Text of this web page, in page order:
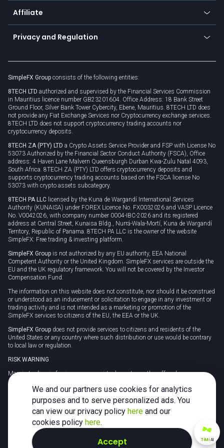
About us
Cybersecurity awareness
Connect for business
Affiliate
Become a partner
Unilink
Privacy and Regulation
Privacy policy
Cookie policy
SimpleFX Group consists of the following entities:
8TECH LTD authorized and supervised by the Financial Services Commission
in Mauritius licence number GB23201604. Office Address: 18 Bank Street
Ground Floor, Silver Bank Tower Cybercity, Ebene, Mauritius. 8TECH LTD does
not provide any Fiat Exchange Services nor Cryptocurrency exchange services.
8TECH LTD does not support cryptocurrency trading accounts nor
cryptocurrency deposits.
8TECH ZA (PTY) LTD a Crypto Assets Service Provider and FSP with License No
53073 Authorized by the Financial Sector Conduct Authority (FSCA), Office
address: 4 Haven Lane Malvern Queensburgh Durban Kwa-Zulu Natal 4093,
South Africa. 8TECH ZA (PTY) LTD offers cryptocurrency deposits and
supports cryptocurrency trading accounts based on the FSCA license No
53073 with crypto assets subcategory.
8TECH PA LLC licensed by the Kuna de Wargandí International Services
Authority (KUNAISA) under FOREX Licence No. FX0032026 and VASP Licence
No. V0042026, with company number 0004-IBC-2026 and its registered
address at Central Street, Kunaisa Bldg., Nurrá-Wala-Mortí, Kuna de Wargandí
Territory, Republic of Panama. 8TECH PA LLC is the owner of the website
SimpleFX: Free trading & investing platform.
SimpleFX Group is not authorized by any EU authority, EEA National
Competent Authority or the United Kingdom. SimpleFX services are outside the
EU and the UK regulatory framework. You will not be covered by the Investor
Compensation Fund.
The information on this website does not constitute, nor should it be construed
or understood as an inducement or solicitation to engage in any investment or
trading activity and is not intended as a marketing or promotion of the
SimpleFX services to citizens of the EU, the EEA or the UK.
SimpleFX Group does not provide services to citizens and residents of the
United States or any country where such distribution or use would be contrary
to local law or regulation.
RISK WARNING
Margin trading in foreign currency, virtual assets or other off-exchange
products on margin carries a high level of risk and may not be suitable for
everyone. We advise you to carefully consider whether trading is appropriate for
you in light of your personal circumstances.
CFDs are complex instruments and carry a high risk of losing money rapidly
due to leverage. 78% of retail investor accounts lose money when trading CFDs
with this provider. You should consider whether you understand how CFDs
work and whether you can afford to take the high risk of losing your money.
TiMiAI
We and our partners use cookies for analytics
purposes and to serve personalized ads. You
can view our privacy policy here and our
cookies policy here.
Accept